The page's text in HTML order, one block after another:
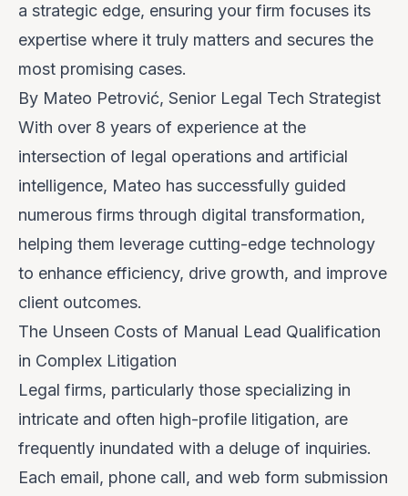
a strategic edge, ensuring your firm focuses its
expertise where it truly matters and secures the
most promising cases.
By Mateo Petrović, Senior Legal Tech Strategist
With over 8 years of experience at the
intersection of legal operations and artificial
intelligence, Mateo has successfully guided
numerous firms through digital transformation,
helping them leverage cutting-edge technology
to enhance efficiency, drive growth, and improve
client outcomes.
The Unseen Costs of Manual Lead Qualification
in Complex Litigation
Legal firms, particularly those specializing in
intricate and often high-profile litigation, are
frequently inundated with a deluge of inquiries.
Each email, phone call, and web form submission